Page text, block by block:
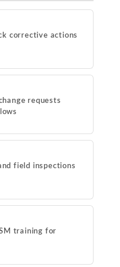
corrective actions
requests
field inspections
training for